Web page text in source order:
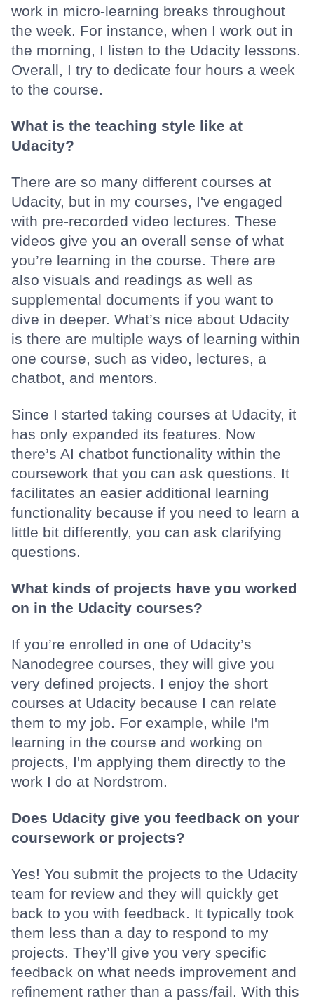
work in micro-learning breaks throughout
the week. For instance, when I work out in
the morning, I listen to the Udacity lessons.
Overall, I try to dedicate four hours a week
to the course.
What is the teaching style like at
Udacity?
There are so many different courses at
Udacity, but in my courses, I've engaged
with pre-recorded video lectures. These
videos give you an overall sense of what
you’re learning in the course. There are
also visuals and readings as well as
supplemental documents if you want to
dive in deeper. What’s nice about Udacity
is there are multiple ways of learning within
one course, such as video, lectures, a
chatbot, and mentors.
Since I started taking courses at Udacity, it
has only expanded its features. Now
there’s AI chatbot functionality within the
coursework that you can ask questions. It
facilitates an easier additional learning
functionality because if you need to learn a
little bit differently, you can ask clarifying
questions.
What kinds of projects have you worked
on in the Udacity courses?
If you’re enrolled in one of Udacity’s
Nanodegree courses, they will give you
very defined projects. I enjoy the short
courses at Udacity because I can relate
them to my job. For example, while I'm
learning in the course and working on
projects, I'm applying them directly to the
work I do at Nordstrom.
Does Udacity give you feedback on your
coursework or projects?
Yes! You submit the projects to the Udacity
team for review and they will quickly get
back to you with feedback. It typically took
them less than a day to respond to my
projects. They’ll give you very specific
feedback on what needs improvement and
refinement rather than a pass/fail. With this